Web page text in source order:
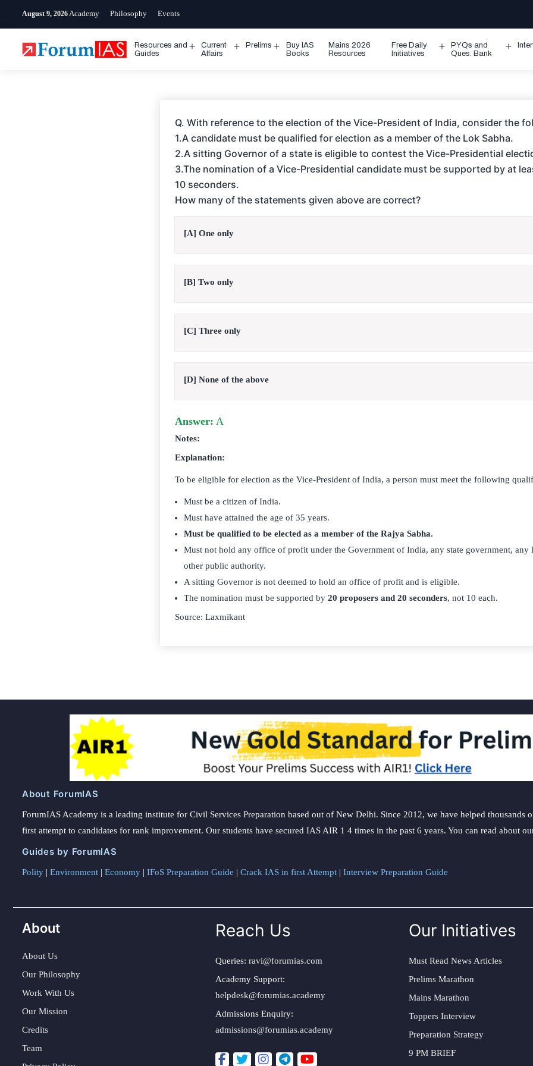
August 9, 2026 Academy Philosophy Events
Resources and
Guides
Open
Current
Affairs
Prelims
Open
Buy IAS
Books
Mains 2026
Resources
Free Daily
Initiatives
Open
PYQs and
Ques. Bank
Q. With reference to the election of the Vice-President of India, consider the
1.A candidate must be qualified for election as a member of the Lok Sabha.
2.A sitting Governor of a state is eligible to contest the Vice-Presidential
3.The nomination of a Vice-Presidential candidate must be supported by at
10 seconders.
How many of the statements given above are correct?
[A] One only
[B] Two only
[C] Three only
[D] None of the above
Answer: A
Notes:
Explanation:
To be eligible for election as the Vice-President of India, a person must meet the following
Must be a citizen of India.
Must have attained the age of 35 years.
Must be qualified to be elected as a member of the Rajya Sabha.
Must not hold any office of profit under the Government of India, any state government, any
other public authority.
A sitting Governor is not deemed to hold an office of profit and is eligible.
The nomination must be supported by 20 proposers and 20 seconders, not 10 each.
Source: Laxmikant
About ForumIAS
ForumIAS Academy is a leading institute for Civil Services Preparation based out of New Delhi. Since 2012, we have helped thousands
first attempt to candidates for rank improvement. Our students have secured IAS AIR 1 4 times in the past 6 years. You can read about
Guides by ForumIAS
Polity | Environment | Economy | IFoS Preparation Guide | Crack IAS in first Attempt | Interview Preparation Guide
About
About Us
Our Philosophy
Work With Us
Our Mission
Credits
Team
Reach Us
Queries: ravi@forumias.com
Academy Support:
helpdesk@forumias.academy
Admissions Enquiry:
admissions@forumias.academy
Our Initiatives
Must Read News Articles
Prelims Marathon
Mains Marathon
Toppers Interview
Preparation Strategy
9 PM BRIEF